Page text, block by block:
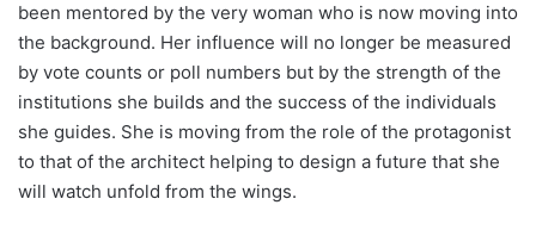
been mentored by the very woman who is now moving into
the background. Her influence will no longer be measured
by vote counts or poll numbers but by the strength of the
institutions she builds and the success of the individuals
she guides. She is moving from the role of the protagonist
to that of the architect helping to design a future that she
will watch unfold from the wings.